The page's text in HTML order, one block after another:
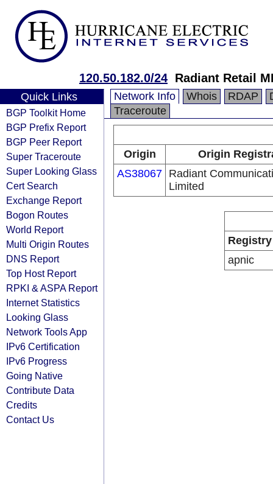
120.50.182.0/24 Radiant Retail
Quick Links
BGP Toolkit Home
BGP Prefix Report
BGP Peer Report
Super Traceroute
Super Looking Glass
Cert Search
Exchange Report
Bogon Routes
World Report
Multi Origin Routes
DNS Report
Top Host Report
RPKI & ASPA Report
Internet Statistics
Looking Glass
Network Tools App
IPv6 Certification
IPv6 Progress
Going Native
Contribute Data
Credits
Contact Us
Network Info Whois RDAP
Traceroute
Origin
Origin
AS38067 Radiant
Limited
Registry
apnic